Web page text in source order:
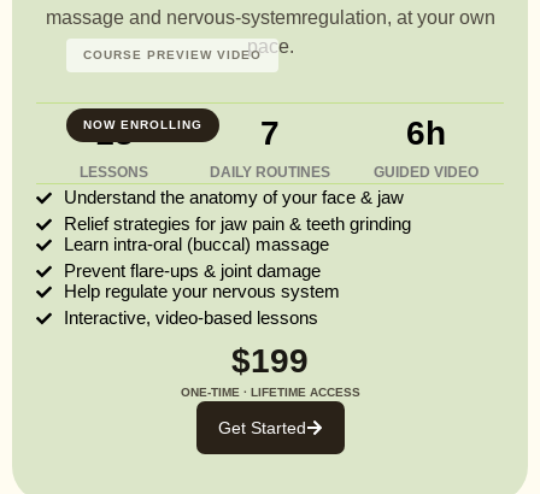
massage and nervous-systemregulation, at your own
pace.
NOW ENROLLING
COURSE PREVIEW VIDEO
13
LESSONS
7
DAILY ROUTINES
6h
GUIDED VIDEO
Understand the anatomy of your face & jaw
Relief strategies for jaw pain & teeth grinding
Learn intra-oral (buccal) massage
Prevent flare-ups & joint damage
Help regulate your nervous system
Interactive, video-based lessons
$199
ONE-TIME · LIFETIME ACCESS
Get Started